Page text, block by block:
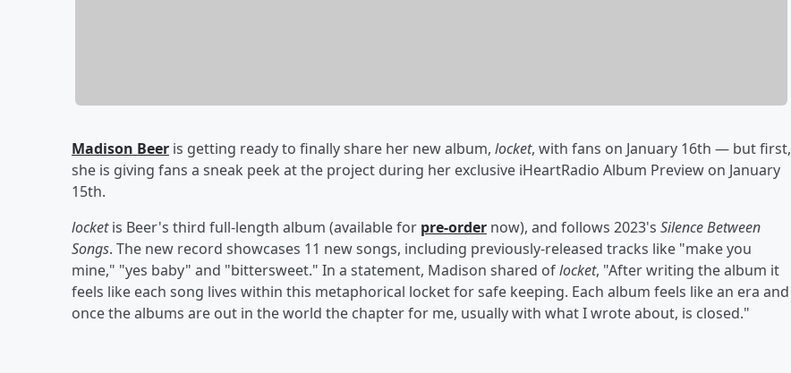
Madison Beer is getting ready to finally share her new album, locket, with fans on January 16th — but first,
she is giving fans a sneak peek at the project during her exclusive iHeartRadio Album Preview on January
15th.
locketis Beer's third full-length album (available for pre-order now), and follows 2023's Silence Between
Songs. The new record showcases 11 new songs, including previously-released tracks like "make you
mine," "yes baby" and "bittersweet." In a statement, Madison shared oflocket, "After writing the album it
feels like each song lives within this metaphorical locket for safe keeping. Each album feels like an era and
once the albums are out in the world the chapter for me, usually with what I wrote about, is closed."